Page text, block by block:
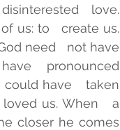
love.
us: to   create us.
need   not have
pronounced
could have   taken
us. When   a
closer he comes